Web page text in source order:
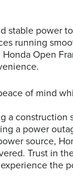
stable power
running
Open
of mind
a construction
a power
source,
Trust in
the